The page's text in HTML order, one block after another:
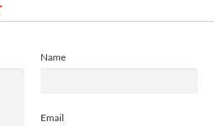
Name
Email